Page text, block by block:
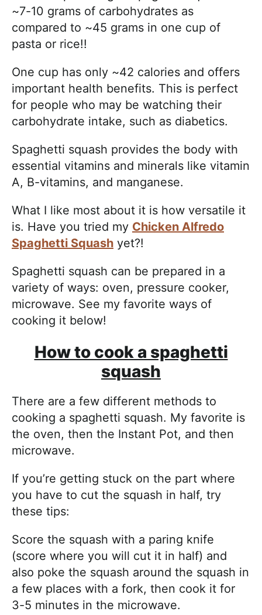
~7-10 grams of carbohydrates as
compared to ~45 grams in one cup of
pasta or rice!!
One cup has only ~42 calories and offers
important health benefits. This is perfect
for people who may be watching their
carbohydrate intake, such as diabetics.
Spaghetti squash provides the body with
essential vitamins and minerals like vitamin
A, B-vitamins, and manganese.
What I like most about it is how versatile it
is. Have you tried my Chicken Alfredo
Spaghetti Squash yet?!
Spaghetti squash can be prepared in a
variety of ways: oven, pressure cooker,
microwave. See my favorite ways of
cooking it below!
How to cook a spaghetti
squash
There are a few different methods to
cooking a spaghetti squash. My favorite is
the oven, then the Instant Pot, and then
microwave.
If you’re getting stuck on the part where
you have to cut the squash in half, try
these tips:
Score the squash with a paring knife
(score where you will cut it in half) and
also poke the squash around the squash in
a few places with a fork, then cook it for
3-5 minutes in the microwave.